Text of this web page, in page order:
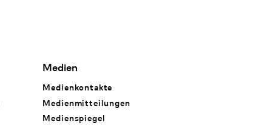
Medien
Medienkontakte
Medienmitteilungen
Medienspiegel